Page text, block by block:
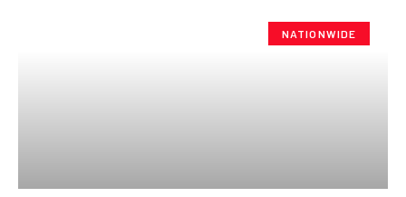
NATIONWIDE